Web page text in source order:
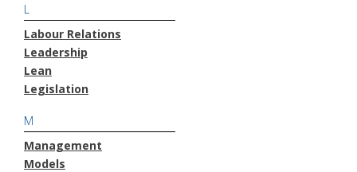
L
Labour Relations
Leadership
Lean
Legislation
M
Management
Models